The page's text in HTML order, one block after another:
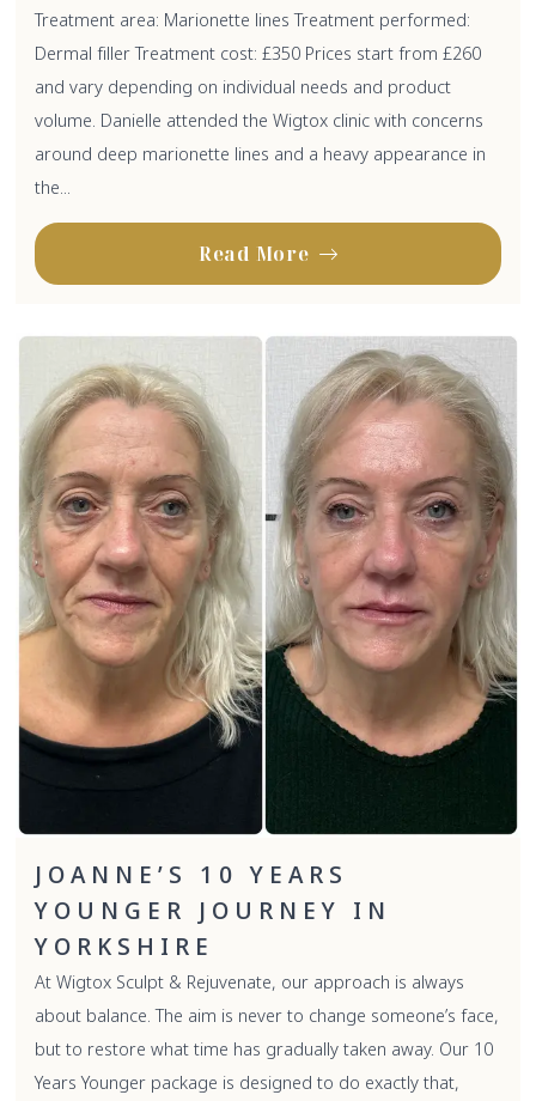
Treatment area: Marionette lines Treatment performed:
Dermal filler Treatment cost: £350 Prices start from £260
and vary depending on individual needs and product
volume. Danielle attended the Wigtox clinic with concerns
around deep marionette lines and a heavy appearance in
the...
Read More
JOANNE’S 10 YEARS
YOUNGER JOURNEY IN
YORKSHIRE
At Wigtox Sculpt & Rejuvenate, our approach is always
about balance. The aim is never to change someone’s face,
but to restore what time has gradually taken away. Our 10
Years Younger package is designed to do exactly that,